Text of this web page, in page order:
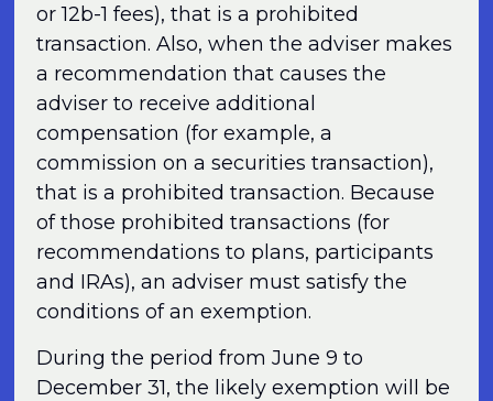
or 12b-1 fees), that is a prohibited
transaction. Also, when the adviser makes
a recommendation that causes the
adviser to receive additional
compensation (for example, a
commission on a securities transaction),
that is a prohibited transaction. Because
of those prohibited transactions (for
recommendations to plans, participants
and IRAs), an adviser must satisfy the
conditions of an exemption.
During the period from June 9 to
December 31, the likely exemption will be